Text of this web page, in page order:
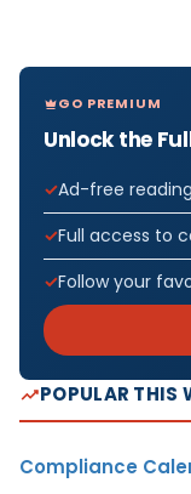
GO PREMIUM
Unlock the
Ad-free
Full access to
Follow your
POPULAR THIS
Compliance